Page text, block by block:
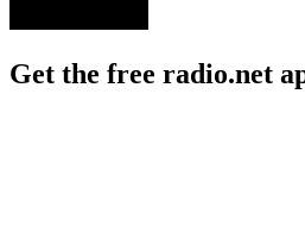
Get the free radio.net